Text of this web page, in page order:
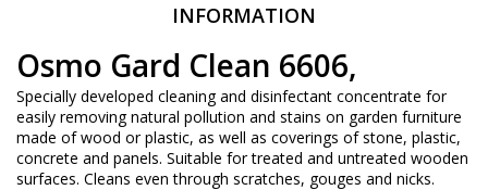
INFORMATION
Osmo Gard Clean 6606,
Specially developed cleaning and disinfectant concentrate for
easily removing natural pollution and stains on garden furniture
made of wood or plastic, as well as coverings of stone, plastic,
concrete and panels. Suitable for treated and untreated wooden
surfaces. Cleans even through scratches, gouges and nicks.